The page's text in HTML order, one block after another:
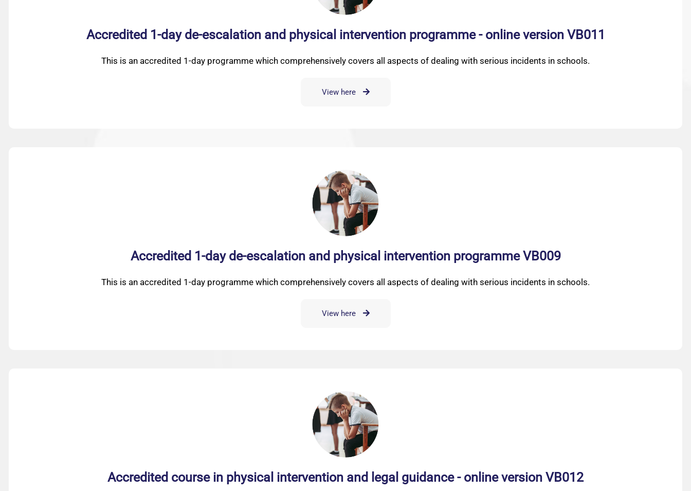
Accredited 1-day de-escalation and physical intervention programme - online version VB011
This is an accredited 1-day programme which comprehensively covers all aspects of dealing with serious incidents in schools.
View here
Accredited 1-day de-escalation and physical intervention programme VB009
This is an accredited 1-day programme which comprehensively covers all aspects of dealing with serious incidents in schools.
View here
Accredited course in physical intervention and legal guidance - online version VB012